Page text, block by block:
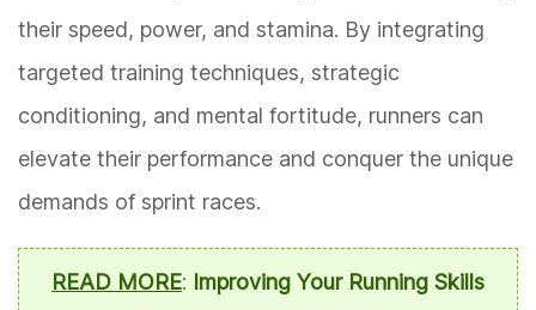
their speed, power, and stamina. By integrating
targeted training techniques, strategic
conditioning, and mental fortitude, runners can
elevate their performance and conquer the unique
demands of sprint races.
READ MORE: Improving Your Running Skills